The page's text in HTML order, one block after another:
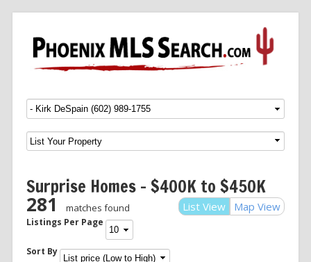
Menu SKIP TO CONTENT
Surprise Homes – $400K to $450K
List View Map View
281 matches found
Listings Per Page
Sort By